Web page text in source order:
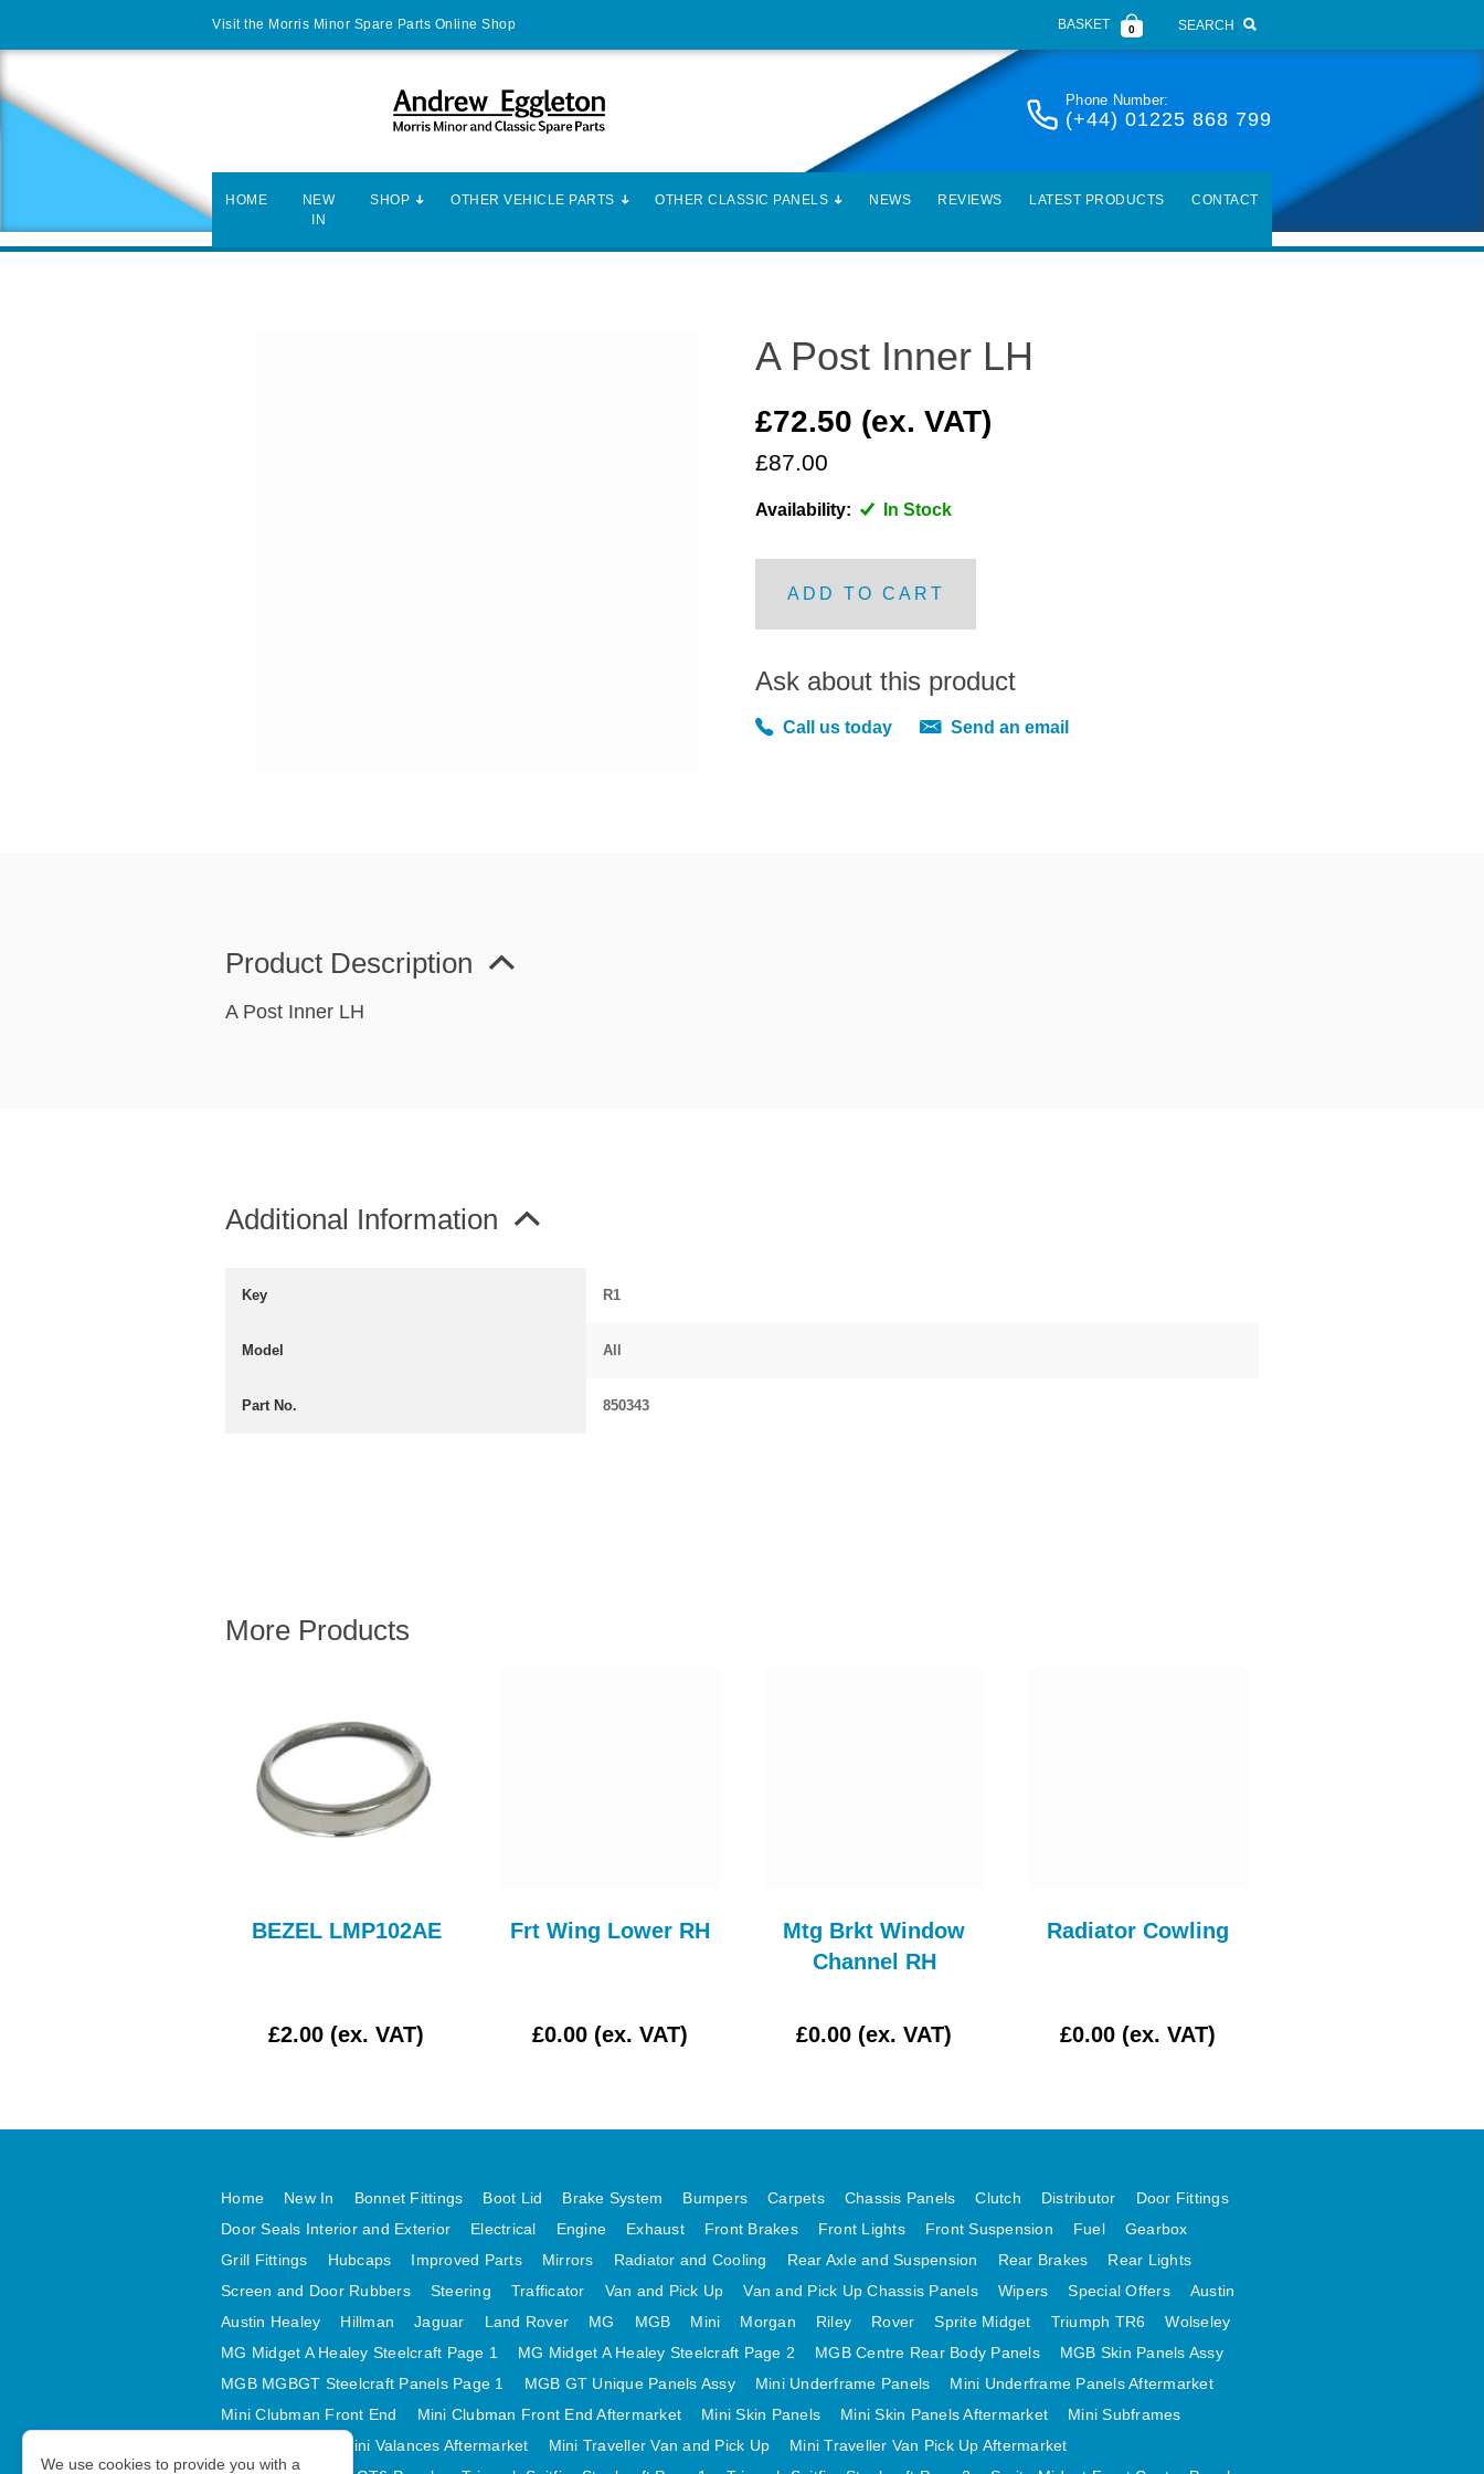
Visit the Morris Minor Spare Parts Online Shop BASKET 0 SEARCH
Phone Number:
(+44) 01225 868 799
HOME
NEW
IN
SHOP OTHER VEHICLE PARTS OTHER CLASSIC PANELS NEWS REVIEWS LATEST PRODUCTS CONTACT
A Post Inner LH
£72.50 (ex. VAT)
£87.00
Availability: In Stock
ADD TO CART
Ask about this product
Call us today Send an email
Product Description
A Post Inner LH
Additional Information
Key R1
Model All
Part No. 850343
More Products
BEZEL LMP102AE
£2.00 (ex. VAT)
Frt Wing Lower RH
£0.00 (ex. VAT)
Mtg Brkt Window
Channel RH
£0.00 (ex. VAT)
Radiator Cowling
£0.00 (ex. VAT)
Home New In Bonnet Fittings Boot Lid Brake System Bumpers Carpets Chassis Panels Clutch Distributor
Door Fittings
Door Seals Interior and Exterior
Electrical Engine Exhaust Front Brakes Front Lights Front Suspension Fuel
Gearbox
Grill Fittings
Hubcaps Improved Parts Mirrors Radiator and Cooling Rear Axle and Suspension Rear Brakes
Rear Lights
Screen and Door Rubbers
Steering Trafficator Van and Pick Up Van and Pick Up Chassis Panels Wipers Special Offers
Austin
Austin Healey
Hillman Jaguar Land Rover MG MGB Mini Morgan Riley Rover Sprite Midget Triumph TR6
Wolseley
MG Midget A Healey Steelcraft Page 1
MG Midget A Healey Steelcraft Page 2 MGB Centre Rear Body Panels
MGB Skin Panels Assy
MGB MGBGT Steelcraft Panels Page 1
MGB GT Unique Panels Assy Mini Underframe Panels
Mini Underframe Panels Aftermarket
Mini Clubman Front End
Mini Clubman Front End Aftermarket Mini Skin Panels Mini Skin Panels Aftermarket
Mini Subframes
Mini Valances Aftermarket Mini Traveller Van and Pick Up
Mini Traveller Van Pick Up Aftermarket
We use cookies to provide you with a